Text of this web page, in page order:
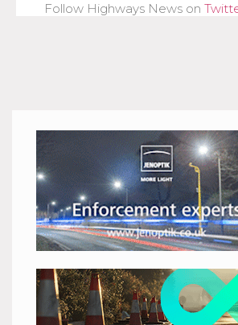
Follow Highways News on